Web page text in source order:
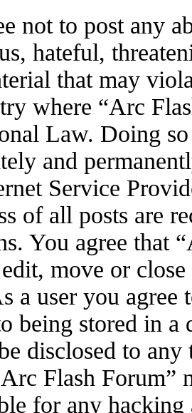
not to post any
hateful,
that may
where “Arc
Law. Doing
and
Service
of all posts are
You agree that
move or
a user you
being stored in
disclosed to
Flash Forum”
for any